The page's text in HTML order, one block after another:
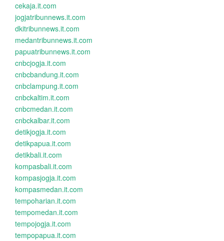
cekaja.it.com
jogjatribunnews.it.com
dkitribunnews.it.com
medantribunnews.it.com
papuatribunnews.it.com
cnbcjogja.it.com
cnbcbandung.it.com
cnbclampung.it.com
cnbckaltim.it.com
cnbcmedan.it.com
cnbckalbar.it.com
detikjogja.it.com
detikpapua.it.com
detikbali.it.com
kompasbali.it.com
kompasjogja.it.com
kompasmedan.it.com
tempoharian.it.com
tempomedan.it.com
tempojogja.it.com
tempopapua.it.com